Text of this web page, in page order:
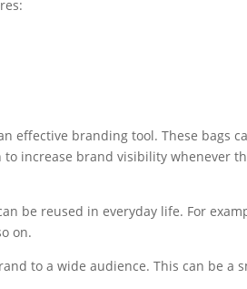
effective branding tool. These bags
increase brand visibility whenever
be reused in everyday life. For
on.
to a wide audience. This can be a